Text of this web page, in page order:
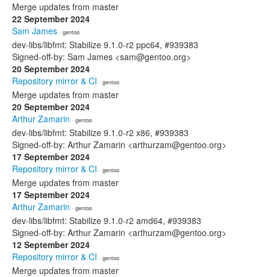
Merge updates from master
22 September 2024
Sam James · gentoo
dev-libs/libfmt: Stabilize 9.1.0-r2 ppc64, #939383
Signed-off-by: Sam James <sam@gentoo.org>
20 September 2024
Repository mirror & CI · gentoo
Merge updates from master
20 September 2024
Arthur Zamarin · gentoo
dev-libs/libfmt: Stabilize 9.1.0-r2 x86, #939383
Signed-off-by: Arthur Zamarin <arthurzam@gentoo.org>
17 September 2024
Repository mirror & CI · gentoo
Merge updates from master
17 September 2024
Arthur Zamarin · gentoo
dev-libs/libfmt: Stabilize 9.1.0-r2 amd64, #939383
Signed-off-by: Arthur Zamarin <arthurzam@gentoo.org>
12 September 2024
Repository mirror & CI · gentoo
Merge updates from master